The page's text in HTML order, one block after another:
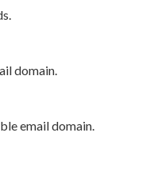
domain.
email domain.